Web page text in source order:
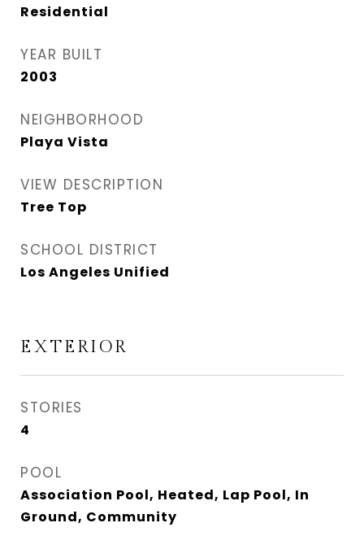
Residential
YEAR BUILT
2003
NEIGHBORHOOD
Playa Vista
VIEW DESCRIPTION
Tree Top
SCHOOL DISTRICT
Los Angeles Unified
EXTERIOR
STORIES
4
POOL
Association Pool, Heated, Lap Pool, In
Ground, Community